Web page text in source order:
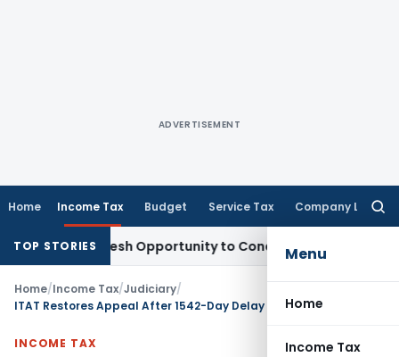
ADVERTISEMENT
Home Income Tax Budget Service Tax Company Law
Menu
Home
Income Tax
TOP STORIES
Fresh Opportunity to Condone KVAT Appeal Delay
Home/Income Tax/Judiciary/
INCOME TAX